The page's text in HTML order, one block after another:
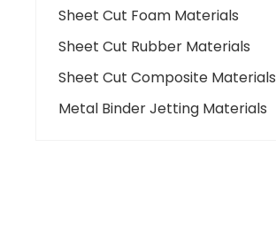
Sheet Cut Foam Materials
Sheet Cut Rubber Materials
Sheet Cut Composite Materials
Metal Binder Jetting Materials